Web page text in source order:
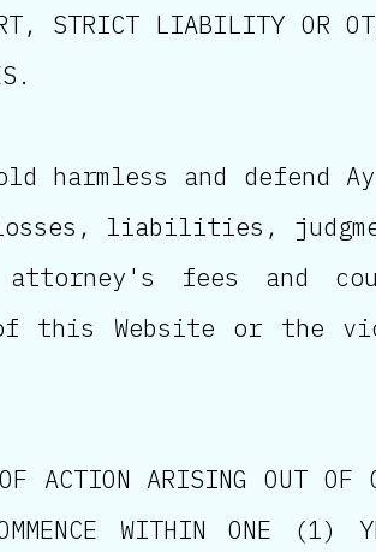
STRICT LIABILITY OR
harmless and defend
liabilities,
attorney's fees and
this Website or the
ACTION ARISING OUT
WITHIN ONE (1)